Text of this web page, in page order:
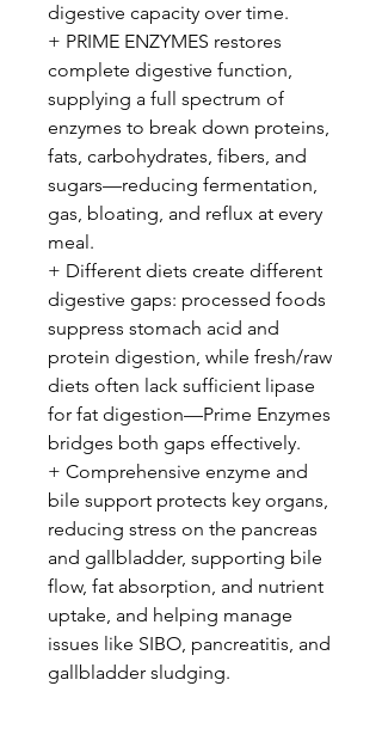
digestive capacity over time.
+ PRIME ENZYMES restores
complete digestive function,
supplying a full spectrum of
enzymes to break down proteins,
fats, carbohydrates, fibers, and
sugars—reducing fermentation,
gas, bloating, and reflux at every
meal.
+ Different diets create different
digestive gaps: processed foods
suppress stomach acid and
protein digestion, while fresh/raw
diets often lack sufficient lipase
for fat digestion—Prime Enzymes
bridges both gaps effectively.
+ Comprehensive enzyme and
bile support protects key organs,
reducing stress on the pancreas
and gallbladder, supporting bile
flow, fat absorption, and nutrient
uptake, and helping manage
issues like SIBO, pancreatitis, and
gallbladder sludging.